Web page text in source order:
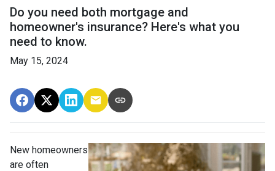
Do you need both mortgage and
homeowner's insurance? Here's what you
need to know.
May 15, 2024
New homeowners
are often